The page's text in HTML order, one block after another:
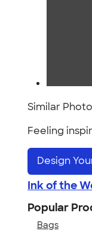
Similar
Feeling
Design
Ink of the
Popular
Bags